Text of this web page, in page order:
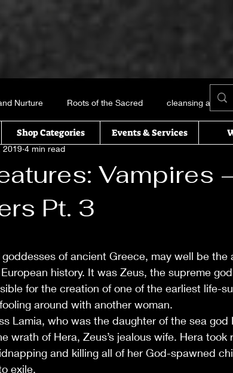
Shop Categories Events & Services
Nurture Roots of the Sacred cleansing and
and things
way comes Essential oils
Vampires
Pt. 3
2019 4 min read
of ancient Greece, may well be
history. It was Zeus, the supreme
for the creation of one of the earliest life-
around with another woman.
Lamia, who was the daughter of the sea
wrath of Hera, Zeus’s jealous wife. Hera
and killing all of her God-spawned
exile.